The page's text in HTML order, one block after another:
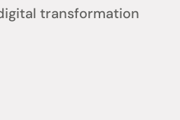
transformation